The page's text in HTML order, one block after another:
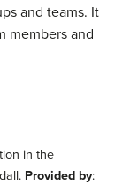
and teams. It
members and
in the
Provided by: